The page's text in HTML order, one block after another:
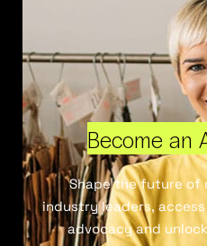
Become an
Shape the future
industry leaders,
advocacy and